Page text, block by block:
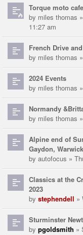
Torque moto cafe
by miles thomas
11:27 am
French Drive
by miles thomas
2024 Events
by miles thomas
Normandy
by miles thomas
Alpine end of
Gaydon,
by autofocus »
Classics at the
2023
by stephendell »
Sturminster
by pgoldsmith »